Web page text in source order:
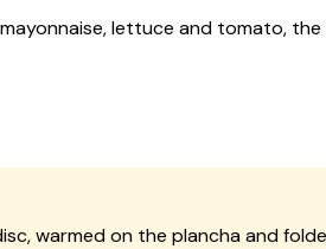
lettuce and tomato,
warmed on the plancha and